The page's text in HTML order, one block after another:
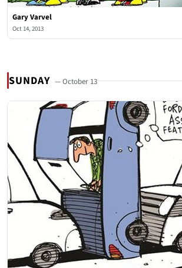
Gary Varvel
Oct 14, 2013
SUNDAY — October 13